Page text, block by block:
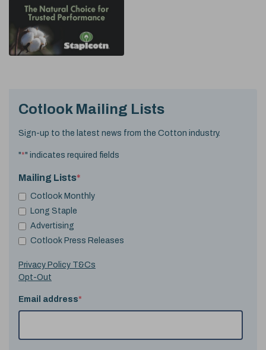
Cotlook Mailing Lists
Sign-up to the latest news from the Cotton industry.
"*" indicates required fields
Mailing Lists*
Cotlook Monthly
Long Staple
Advertising
Cotlook Press Releases
Privacy Policy T&Cs
Opt-Out
Email address*